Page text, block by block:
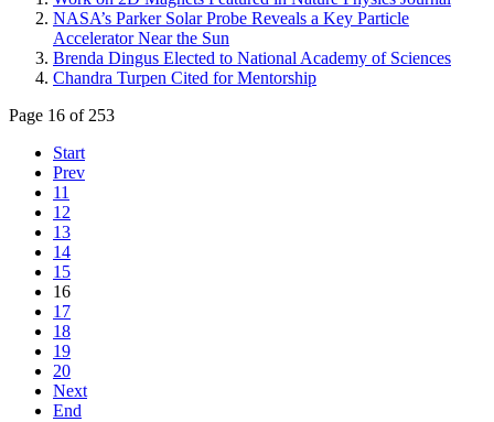
NASA’s Parker Solar Probe Reveals a Key Particle
Accelerator Near the Sun
Brenda Dingus Elected to National Academy of Sciences
Chandra Turpen Cited for Mentorship
Page 16 of 253
Start
Prev
11
12
13
14
15
16
17
18
19
20
Next
End